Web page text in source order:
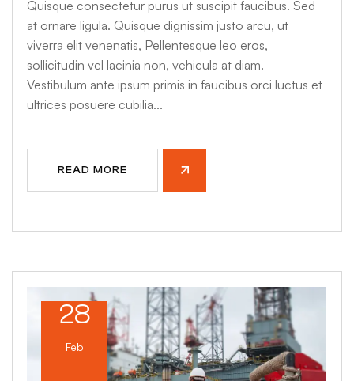
Quisque consectetur purus ut suscipit faucibus. Sed
at ornare ligula. Quisque dignissim justo arcu, ut
viverra elit venenatis, Pellentesque leo eros,
sollicitudin vel lacinia non, vehicula at diam.
Vestibulum ante ipsum primis in faucibus orci luctus et
ultrices posuere cubilia...
READ MORE
28
Feb